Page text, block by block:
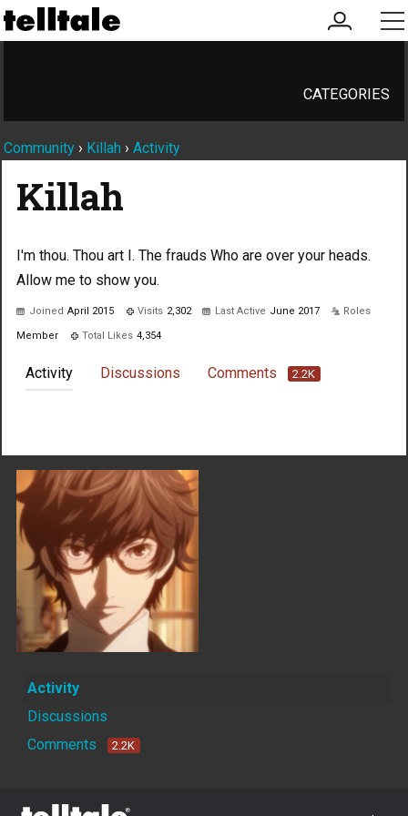
my
account
CATEGORIES
Community › Killah › Activity
Killah
I'm thou. Thou art I. The frauds Who are over your heads.
Allow me to show you.
Joined April 2015 Visits 2,302 Last Active June 2017 Roles
Member Total Likes 4,354
Activity Discussions Comments 2.2K
Activity
Discussions
Comments
2.2K